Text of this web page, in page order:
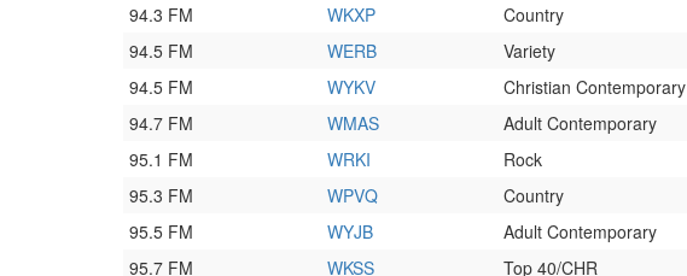
94.3 FM
WKXP Country
94.5 FM
WERB Variety
94.5 FM
WYKV Christian Contemporary
94.7 FM
WMAS Adult Contemporary
95.1 FM
WRKI Rock
95.3 FM
WPVQ Country
95.5 FM
WYJB Adult Contemporary
95.7 FM
WKSS Top 40/CHR